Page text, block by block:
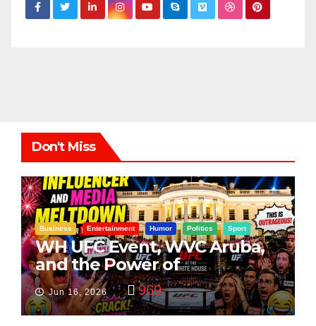
Don't Miss
Business Entertainment Humor Politics Sport
WH UFC Event, WVC Aruba,
and the Power of
Visualization
Jun 16, 2026 969